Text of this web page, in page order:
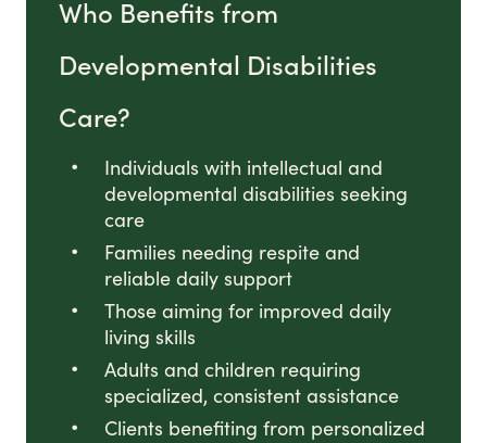
Who Benefits from
Developmental Disabilities
Care?
Individuals with intellectual and
developmental disabilities seeking
care
Families needing respite and
reliable daily support
Those aiming for improved daily
living skills
Adults and children requiring
specialized, consistent assistance
Clients benefiting from personalized